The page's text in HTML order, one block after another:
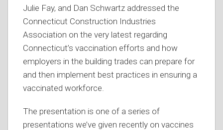
Julie Fay, and Dan Schwartz addressed the
Connecticut Construction Industries
Association on the very latest regarding
Connecticut’s vaccination efforts and how
employers in the building trades can prepare for
and then implement best practices in ensuring a
vaccinated workforce.
The presentation is one of a series of
presentations we’ve given recently on vaccines